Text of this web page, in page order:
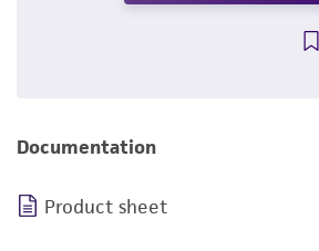
Documentation
Product sheet